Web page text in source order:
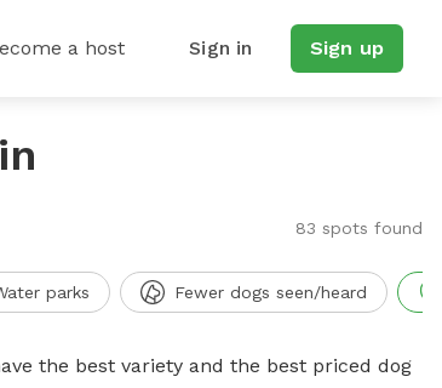
a host Sign in Sign up
83 spots found
parks Fewer dogs seen/heard
the best variety and the best priced dog